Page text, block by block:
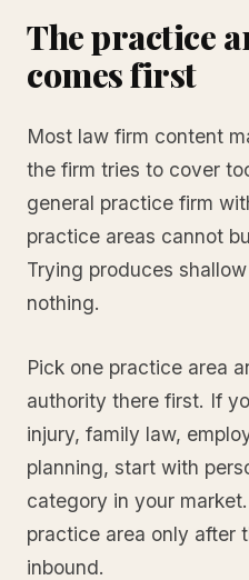
The practice
comes first
Most law firm content
the firm tries to cover
general practice firm
practice areas cannot
Trying produces
nothing.
Pick one practice area
authority there first. If
injury, family law,
planning, start with
category in your
practice area only after
inbound.